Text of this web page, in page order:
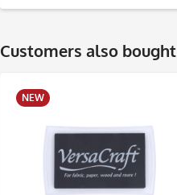
Customers also bought
NEW